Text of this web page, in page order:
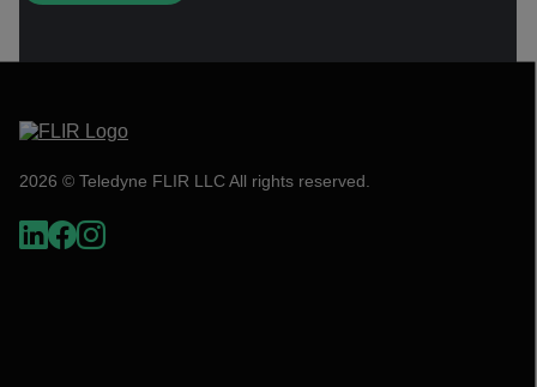
2026 © Teledyne FLIR LLC All rights reserved.